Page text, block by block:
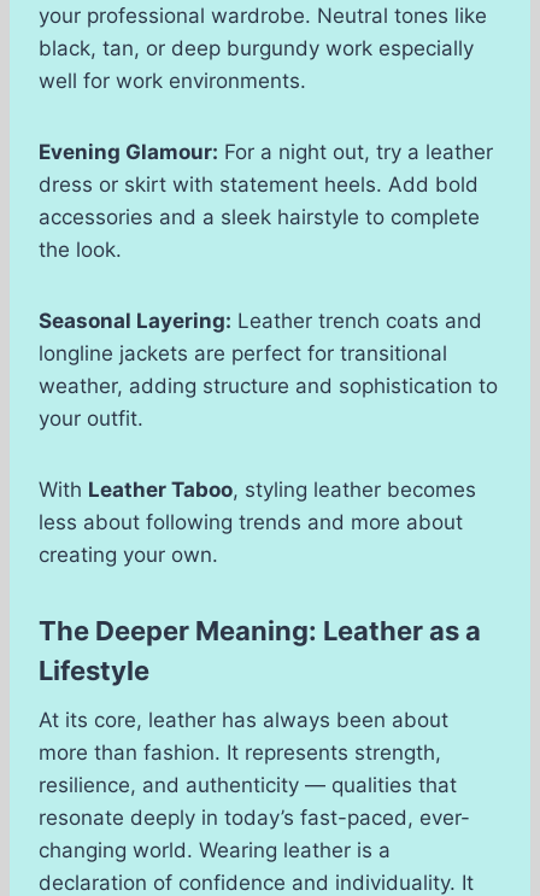
your professional wardrobe. Neutral tones like
black, tan, or deep burgundy work especially
well for work environments.
Evening Glamour: For a night out, try a leather
dress or skirt with statement heels. Add bold
accessories and a sleek hairstyle to complete
the look.
Seasonal Layering: Leather trench coats and
longline jackets are perfect for transitional
weather, adding structure and sophistication to
your outfit.
With Leather Taboo, styling leather becomes
less about following trends and more about
creating your own.
The Deeper Meaning: Leather as a
Lifestyle
At its core, leather has always been about
more than fashion. It represents strength,
resilience, and authenticity — qualities that
resonate deeply in today’s fast-paced, ever-
changing world. Wearing leather is a
declaration of confidence and individuality. It